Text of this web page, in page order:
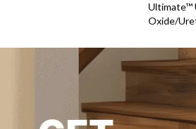
Ultimate™
Oxide/